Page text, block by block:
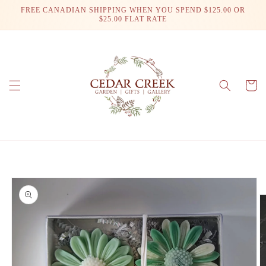
Skip to
FREE CANADIAN SHIPPING WHEN YOU SPEND $125.00 OR
$25.00 FLAT RATE
Cart
information